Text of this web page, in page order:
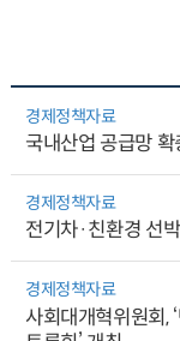
경제정책자료
국내산업 공급망
경제정책자료
전기차·친환경 선
경제정책자료
사회대개혁위원회,